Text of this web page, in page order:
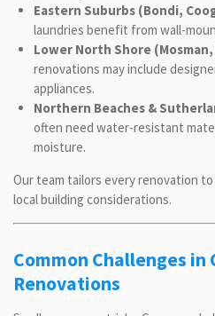
Eastern Suburbs (Bondi,
laundries benefit from wall-
Lower North Shore
renovations may include
appliances.
Northern Beaches &
often need water-resistant
moisture.
Our team tailors every renovation
local building considerations.
Common Challenges
Renovations